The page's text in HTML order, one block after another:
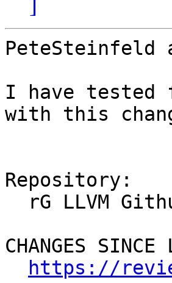
PeteSteinfeld
I have tested
with this
Repository:
CHANGES SINCE
https://